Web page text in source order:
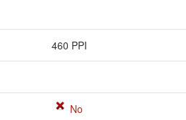
460 PPI
No